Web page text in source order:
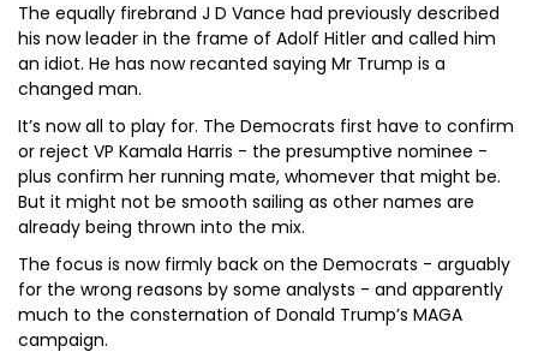
The equally firebrand J D Vance had previously described
his now leader in the frame of Adolf Hitler and called him
an idiot. He has now recanted saying Mr Trump is a
changed man.
It’s now all to play for. The Democrats first have to confirm
or reject VP Kamala Harris - the presumptive nominee -
plus confirm her running mate, whomever that might be.
But it might not be smooth sailing as other names are
already being thrown into the mix.
The focus is now firmly back on the Democrats - arguably
for the wrong reasons by some analysts - and apparently
much to the consternation of Donald Trump’s MAGA
campaign.